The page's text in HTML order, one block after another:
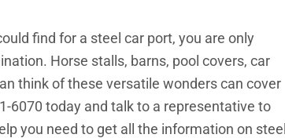
find for a steel car port, you are only
Horse stalls, barns, pool covers, car
think of these versatile wonders can cover
6070 today and talk to a representative to
you need to get all the information on steel